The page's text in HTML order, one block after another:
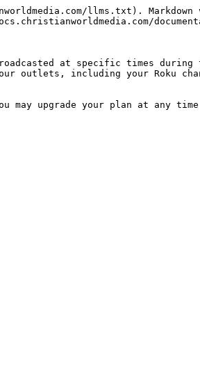
llms.txt). Markdown
at specific times during
outlets, including your Roku
upgrade your plan at any